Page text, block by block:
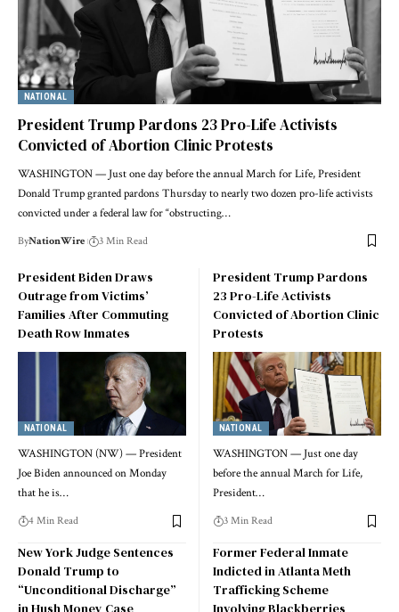
NATIONAL
President Trump Pardons 23 Pro-Life Activists
Convicted of Abortion Clinic Protests
WASHINGTON — Just one day before the annual March for Life, President
Donald Trump granted pardons Thursday to nearly two dozen pro-life activists
convicted under a federal law for “obstructing…
ByNationWire 3 Min Read
President Biden Draws
Outrage from Victims’
Families After Commuting
Death Row Inmates
NATIONAL
WASHINGTON (NW) — President
Joe Biden announced on Monday
that he is…
4 Min Read
President Trump Pardons
23 Pro-Life Activists
Convicted of Abortion Clinic
Protests
NATIONAL
WASHINGTON — Just one day
before the annual March for Life,
President…
3 Min Read
New York Judge Sentences
Donald Trump to
“Unconditional Discharge”
Former Federal Inmate
Indicted in Atlanta Meth
Trafficking Scheme